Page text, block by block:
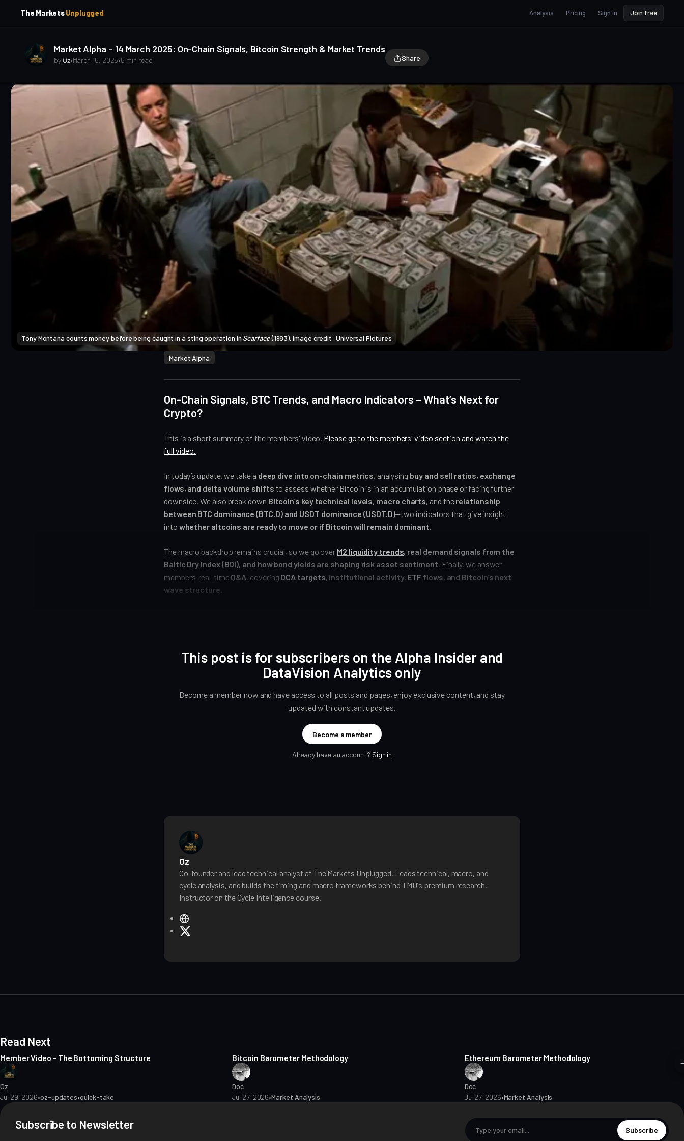
The MarketsUnplugged Analysis Pricing Sign in Join free
Market Alpha – 14 March 2025: On-Chain Signals, Bitcoin Strength & Market Trends
by Oz•March 15, 2025•5 min read Share
Tony Montana counts money before being caught in a sting operation in Scarface (1983). Image credit: Universal Pictures
Market Alpha
On-Chain Signals, BTC Trends, and Macro Indicators – What’s Next for
Crypto?
This is a short summary of the members' video. Please go to the members' video section and watch the
full video.
In today’s update, we take a deep dive into on-chain metrics, analysing buy and sell ratios, exchange
flows, and delta volume shifts to assess whether Bitcoin is in an accumulation phase or facing further
downside. We also break down Bitcoin’s key technical levels, macro charts, and therelationship
between BTC dominance (BTC.D) and USDT dominance (USDT.D)—two indicators that give insight
into whether altcoins are ready to move or if Bitcoin will remain dominant.
The macro backdrop remains crucial, so we go over M2 liquidity trends, real demand signals from the
Baltic Dry Index (BDI), and how bond yields are shaping risk asset sentiment. Finally, we answer
members' real-time Q&A, covering DCA targets, institutional activity, ETF flows, and Bitcoin’s next
wave structure.
This post is for subscribers on the Alpha Insider and
DataVision Analytics only
Become a member now and have access to all posts and pages, enjoy exclusive content, and stay
updated with constant updates.
Become a member
Already have an account? Sign in
Oz
Co-founder and lead technical analyst at The Markets Unplugged. Leads technical, macro, and
cycle analysis, and builds the timing and macro frameworks behind TMU's premium research.
Instructor on the Cycle Intelligence course.
e
Read Next
Member Video - The Bottoming Structure
Oz
Jul 29, 2026•oz-updates•quick-take
Bitcoin Barometer Methodology
Doc
Jul 27, 2026•Market Analysis
Ethereum Barometer Methodology
Doc
Jul 27, 2026•Market Analysis
Subscribe to Newsletter Subscribe